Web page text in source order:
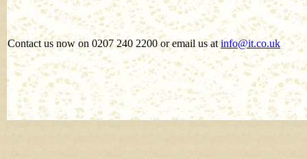
Contact us now on 0207 240 2200 or email us atinfo@it.co.uk